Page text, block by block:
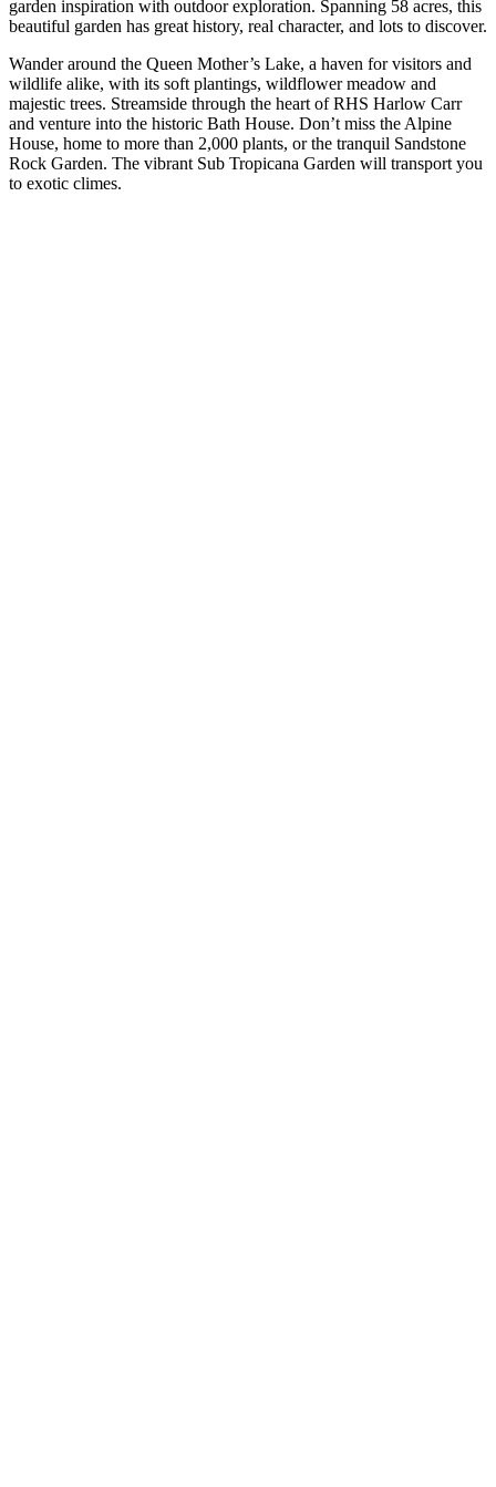
garden inspiration with outdoor exploration. Spanning 58 acres, this
beautiful garden has great history, real character, and lots to discover.
Wander around the Queen Mother’s Lake, a haven for visitors and
wildlife alike, with its soft plantings, wildflower meadow and
majestic trees. Streamside through the heart of RHS Harlow Carr
and venture into the historic Bath House. Don’t miss the Alpine
House, home to more than 2,000 plants, or the tranquil Sandstone
Rock Garden. The vibrant Sub Tropicana Garden will transport you
to exotic climes.